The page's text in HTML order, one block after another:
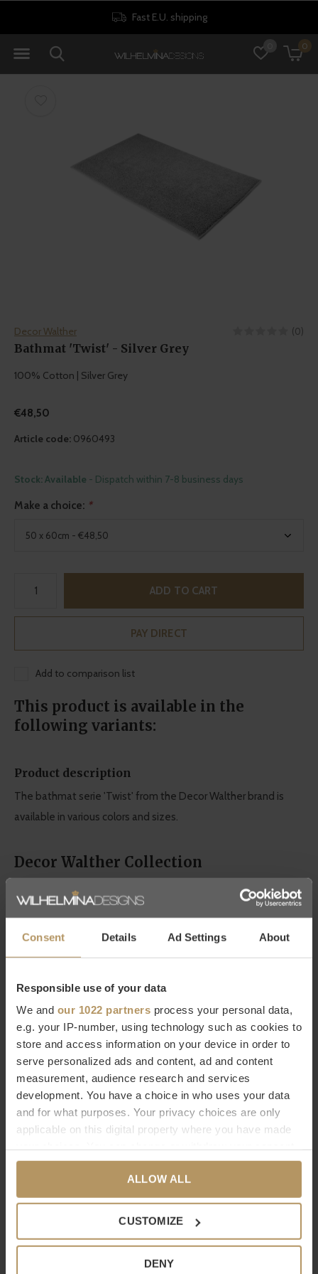
Consent Details Ad Settings About
Responsible use of your data
We and our 1022 partners process your personal data,
e.g. your IP-number, using technology such as cookies to
store and access information on your device in order to
serve personalized ads and content, ad and content
measurement, audience research and services
development. You have a choice in who uses your data
and for what purposes. Your privacy choices are only
applicable on this digital property where you have made
any time from the Cookie Declaration or by clicking on
the Privacy trigger icon.
If you allow, we would also like to:
ALLOW ALL
CUSTOMIZE
DENY
0
Fast E.U. shipping
Decor Walther (0)
Bathmat 'Twist' - Silver Grey
100% Cotton | Silver Grey
€48,50
Article code: 0960493
Stock: Available - Dispatch within 7-8 business days
Make a choice: *
ADD TO CART
PAY DIRECT
Add to comparison list
This product is available in the
following variants:
Product description
The bathmat serie 'Twist' from the Decor Walther brand is
available in various colors and sizes.
Decor Walther Collection
Discreet Luxury: these two words set DECOR WALTHER apart
from the norm. This is best reflected in its quality and design.
This makes Decor Walther synonymous with high-quality
The top German brand makestimeless design
products . A luxurious designer bathroom deserves to be
decorated with the finest accessories of high quality. You see
Buy Decor Walther online
Would you like to know more about Decor Walther or are you
looking for a product that is not on our website? Then contact